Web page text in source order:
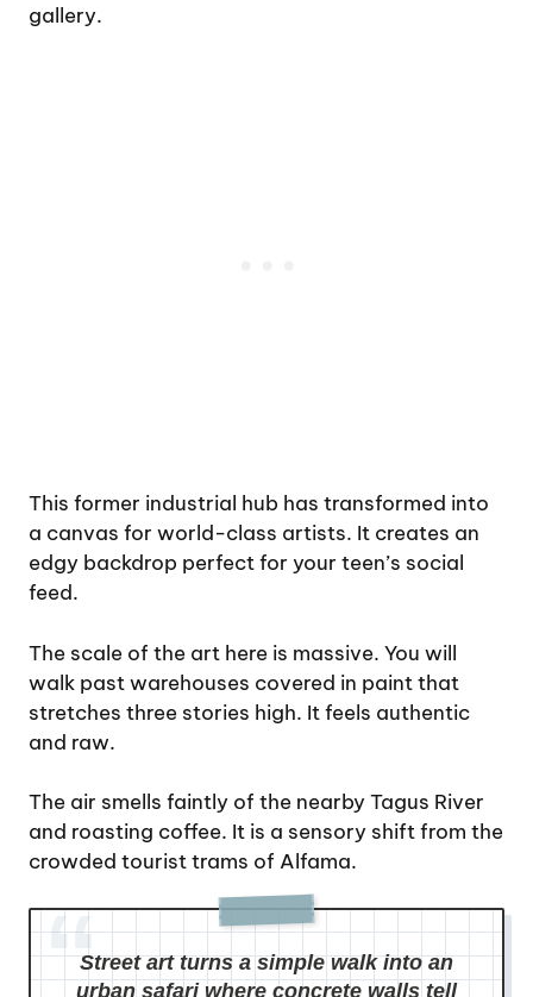
gallery.
This former industrial hub has transformed into
a canvas for world-class artists. It creates an
edgy backdrop perfect for your teen’s social
feed.
The scale of the art here is massive. You will
walk past warehouses covered in paint that
stretches three stories high. It feels authentic
and raw.
The air smells faintly of the nearby Tagus River
and roasting coffee. It is a sensory shift from the
crowded tourist trams of Alfama.
Street art turns a simple walk into an
urban safari where concrete walls tell